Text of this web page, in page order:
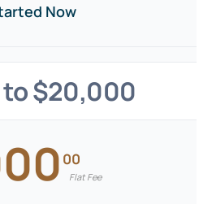
Now
$20,000
00
Flat Fee